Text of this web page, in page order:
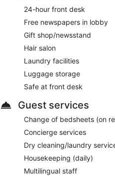
24-hour front desk
Free newspapers in lobby
Gift shop/newsstand
Hair salon
Laundry facilities
Luggage storage
Safe at front desk
Guest services
Change of bedsheets (on
Concierge services
Dry cleaning/laundry
Housekeeping (daily)
Multilingual staff